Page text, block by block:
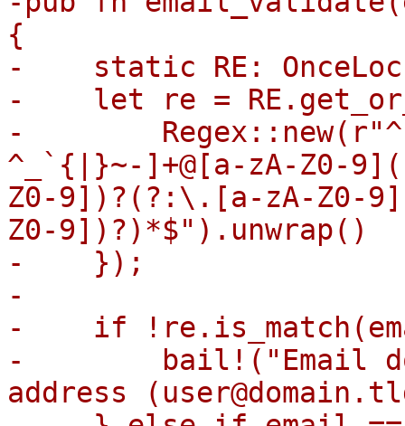
{
-    static RE:
-    let re =
-
^_`{|}~-]+@[a-zA-Z0-
Z0-9])?(?:\.[a-zA-Z0-
Z0-9])?)*$").unwrap()
-    });
-
-    if
-        bail!("Email
address